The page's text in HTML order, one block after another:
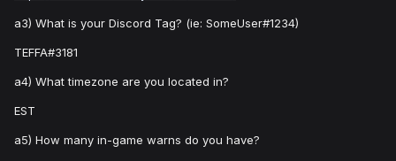
a3) What is your Discord Tag? (ie: SomeUser#1234)
TEFFA#3181
a4) What timezone are you located in?
EST
a5) How many in-game warns do you have?